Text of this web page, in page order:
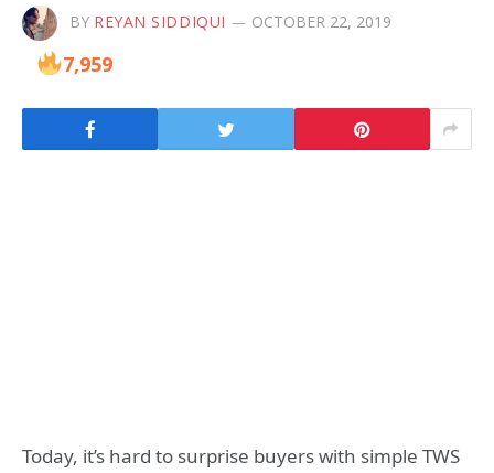
BY REYAN SIDDIQUI OCTOBER 22, 2019
7,959
Today, it’s hard to surprise buyers with simple TWS